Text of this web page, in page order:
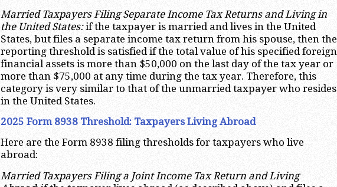
Married Taxpayers Filing Separate Income Tax Returns and Living in
the United States:if the taxpayer is married and lives in the United
States, but files a separate income tax return from his spouse, then the
reporting threshold is satisfied if the total value of his specified foreign
financial assets is more than $50,000 on the last day of the tax year or
more than $75,000 at any time during the tax year. Therefore, this
category is very similar to that of the unmarried taxpayer who resides
in the United States.
2025 Form 8938 Threshold: Taxpayers Living Abroad
Here are the Form 8938 filing thresholds for taxpayers who live
abroad:
Married Taxpayers Filing a Joint Income Tax Return and Living